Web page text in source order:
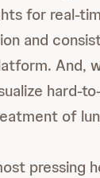
for real-
and
And,
hard-
of
pressing